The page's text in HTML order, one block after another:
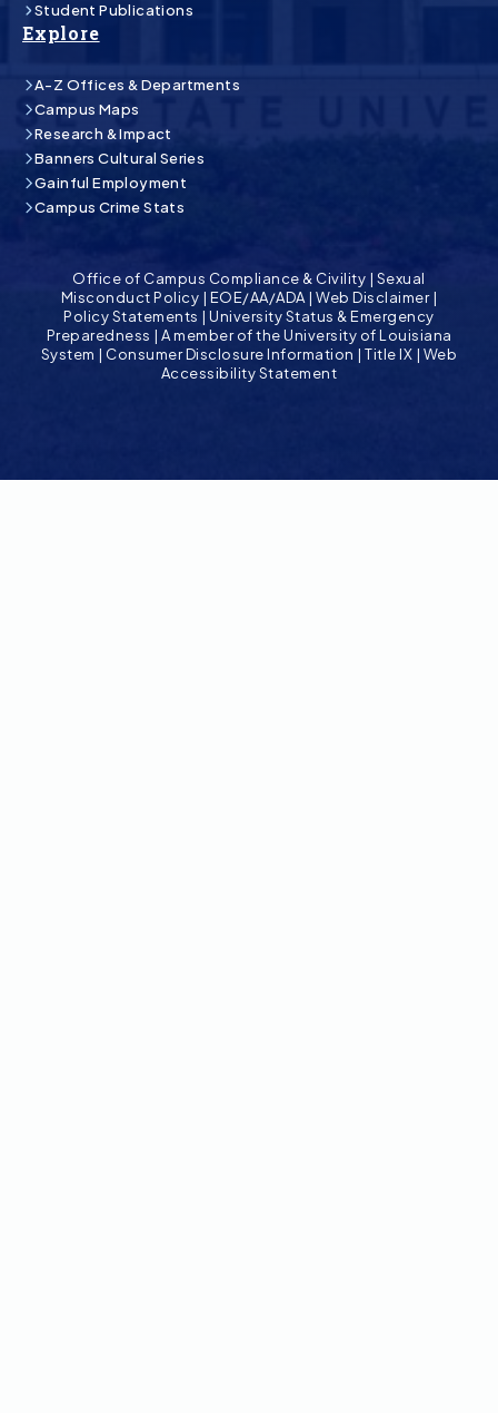
Student Publications
Explore
A-Z Offices & Departments
Campus Maps
Research & Impact
Banners Cultural Series
Gainful Employment
Campus Crime Stats
Office of Campus Compliance & Civility | Sexual
Misconduct Policy | EOE/AA/ADA|Web Disclaimer|
Policy Statements |University Status & Emergency
Preparedness | A member of the University of Louisiana
System | Consumer Disclosure Information |Title IX | Web
Accessibility Statement